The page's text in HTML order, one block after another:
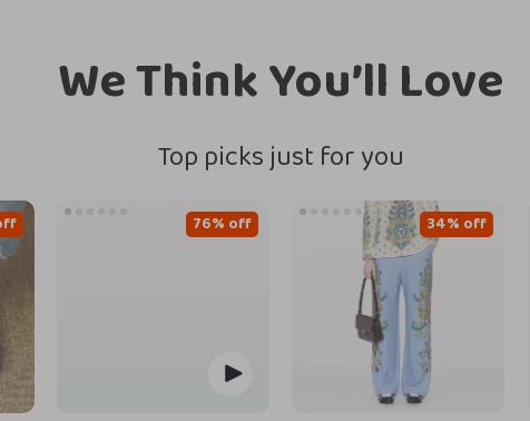
We Think You’ll Love
Top picks just for you
76% off 34% off